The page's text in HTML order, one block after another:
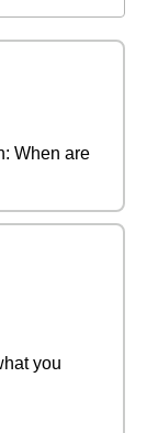
When are
you